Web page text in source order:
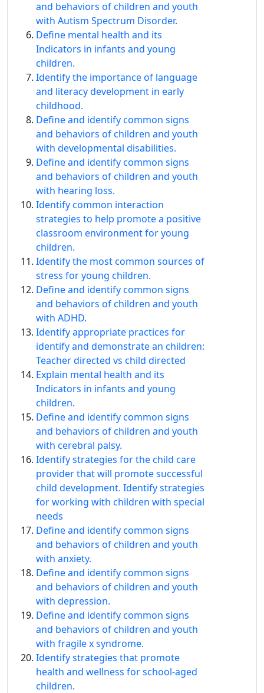
and behaviors of children and youth
with Autism Spectrum Disorder.
Define mental health and its
Indicators in infants and young
children.
Identify the importance of language
and literacy development in early
childhood.
Define and identify common signs
and behaviors of children and youth
with developmental disabilities.
Define and identify common signs
and behaviors of children and youth
with hearing loss.
Identify common interaction
strategies to help promote a positive
classroom environment for young
children.
Identify the most common sources of
stress for young children.
Define and identify common signs
and behaviors of children and youth
with ADHD.
Identify appropriate practices for
identify and demonstrate an children:
Teacher directed vs child directed
Explain mental health and its
Indicators in infants and young
children.
Define and identify common signs
and behaviors of children and youth
with cerebral palsy.
Identify strategies for the child care
provider that will promote successful
child development. Identify strategies
for working with children with special
needs
Define and identify common signs
and behaviors of children and youth
with anxiety.
Define and identify common signs
and behaviors of children and youth
with depression.
Define and identify common signs
and behaviors of children and youth
with fragile x syndrome.
Identify strategies that promote
health and wellness for school-aged
children.